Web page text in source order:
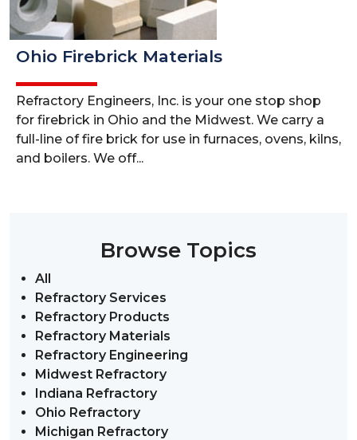
Ohio Firebrick Materials
Refractory Engineers, Inc. is your one stop shop
for firebrick in Ohio and the Midwest. We carry a
full-line of fire brick for use in furnaces, ovens, kilns,
and boilers. We off...
Browse Topics
All
Refractory Services
Refractory Products
Refractory Materials
Refractory Engineering
Midwest Refractory
Indiana Refractory
Ohio Refractory
Michigan Refractory